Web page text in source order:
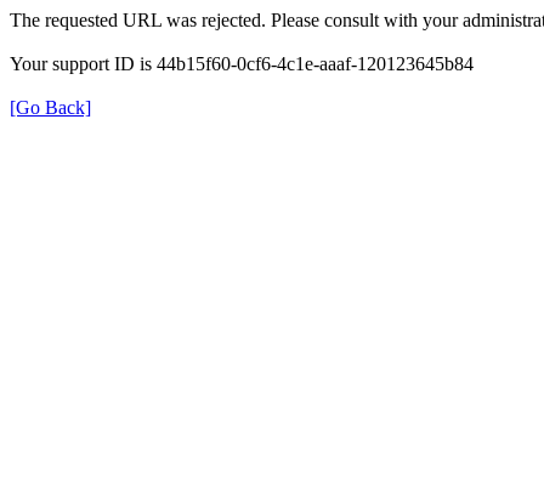
The requested URL was rejected. Please consult with your
Your support ID is 44b15f60-0cf6-4c1e-aaaf-120123645b84
[Go Back]